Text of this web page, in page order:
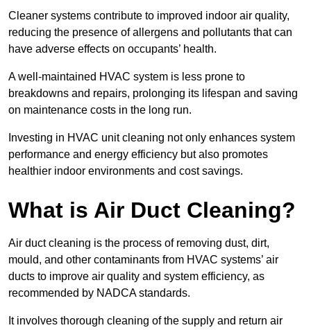
Cleaner systems contribute to improved indoor air quality,
reducing the presence of allergens and pollutants that can
have adverse effects on occupants’ health.
A well-maintained HVAC system is less prone to
breakdowns and repairs, prolonging its lifespan and saving
on maintenance costs in the long run.
Investing in HVAC unit cleaning not only enhances system
performance and energy efficiency but also promotes
healthier indoor environments and cost savings.
What is Air Duct Cleaning?
Air duct cleaning is the process of removing dust, dirt,
mould, and other contaminants from HVAC systems’ air
ducts to improve air quality and system efficiency, as
recommended by NADCA standards.
It involves thorough cleaning of the supply and return air